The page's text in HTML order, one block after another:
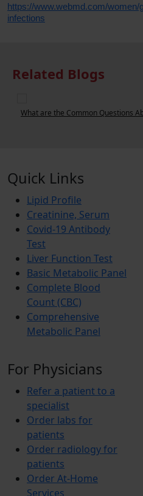
https://www.webmd.com/women/
infections
Related Blogs
Can a Urine Test Detect STDs?
Quick Links
Lipid Profile
Creatinine, Serum
Covid-19 Antibody
Test
Liver Function Test
Basic Metabolic Panel
Complete Blood
Count (CBC)
Comprehensive
Metabolic Panel
For Physicians
Refer a patient to a
specialist
Order labs for
patients
Order radiology for
patients
Order At-Home
Services